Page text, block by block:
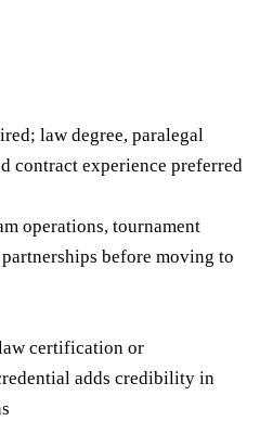
law degree, paralegal
contract experience preferred
operations, tournament
before moving to
certification or
adds credibility in